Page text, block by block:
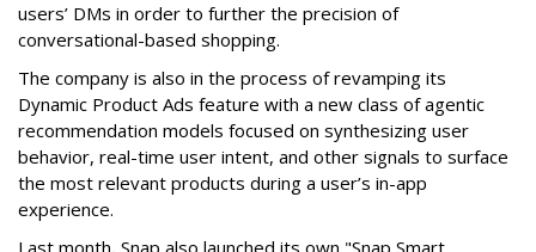
users’ DMs in order to further the precision of
conversational-based shopping.
The company is also in the process of revamping its
Dynamic Product Ads feature with a new class of agentic
recommendation models focused on synthesizing user
behavior, real-time user intent, and other signals to surface
the most relevant products during a user’s in-app
experience.
Last month, Snap also launched its own "Snap Smart